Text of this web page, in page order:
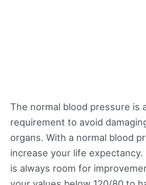
The normal blood pressure is
requirement to avoid
organs. With a normal blood
increase your life
is always room for